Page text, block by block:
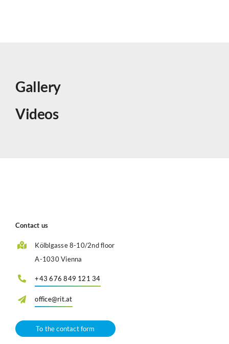
Gallery
Videos
Contact us
Kölblgasse 8-10/2nd floor
A-1030 Vienna
+43 676 849 121 34
office@rit.at
To the contact form